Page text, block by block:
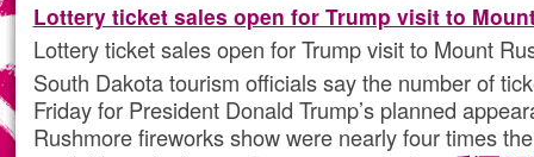
Lottery ticket sales open for Trump visit to
Lottery ticket sales open for Trump visit to Mount
South Dakota tourism officials say the number of
Friday for President Donald Trump’s planned
Rushmore fireworks show were nearly four times